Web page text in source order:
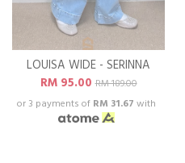
LOUISA WIDE - SERINNA
RM 95.00RM 189.00
or 3 payments of RM 31.67 with